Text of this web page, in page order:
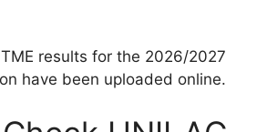
results for the 2026/2027
have been uploaded online.